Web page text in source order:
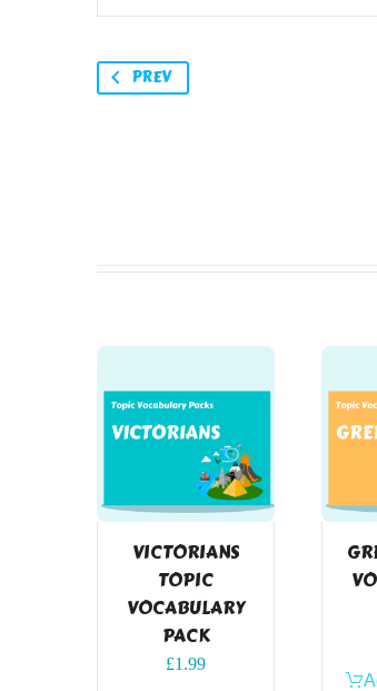
PREV
VICTORIANS
TOPIC
VOCABULARY
PACK
£1.99